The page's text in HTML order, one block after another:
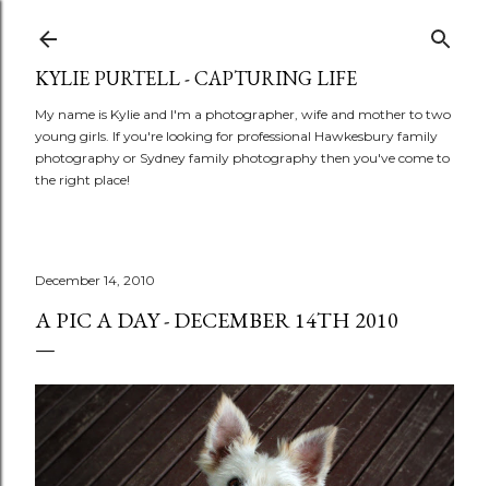
KYLIE PURTELL - CAPTURING LIFE
My name is Kylie and I'm a photographer, wife and mother to two
young girls. If you're looking for professional Hawkesbury family
photography or Sydney family photography then you've come to
the right place!
December 14, 2010
A PIC A DAY - DECEMBER 14TH 2010